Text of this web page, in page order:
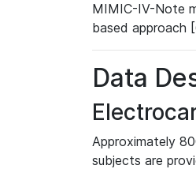
MIMIC-IV-Note
based approach
Data
Approximately
subjects are